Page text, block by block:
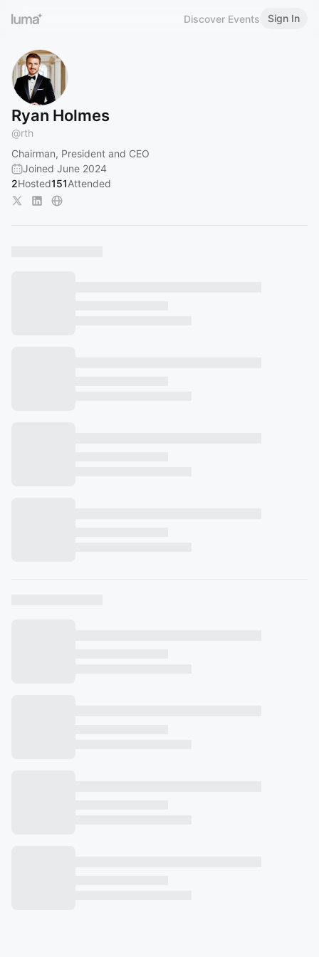
Discover Events Sign In
Ryan Holmes
@rth
Chairman, President and CEO
Joined June 2024
2Hosted151Attended